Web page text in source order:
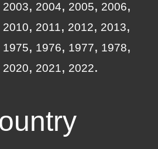
2003 2004 2005
2006
2010 2011 2012
2013
1975 1976 1977
1978
2020 2021 2022